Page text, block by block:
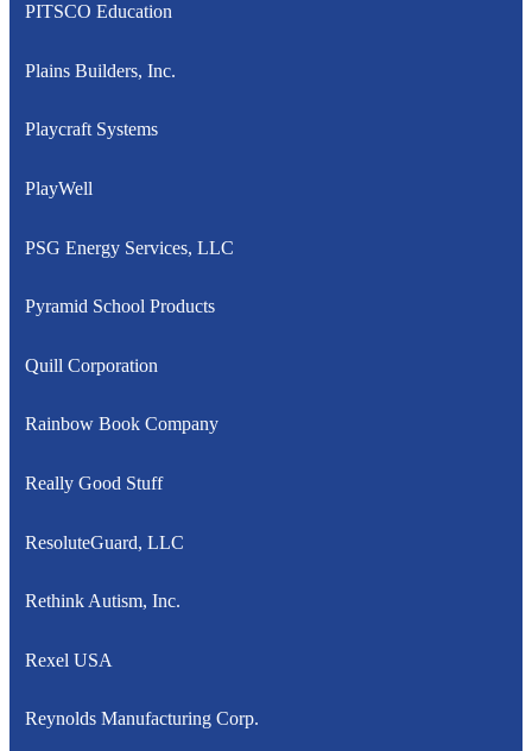
PITSCO Education
Plains Builders, Inc.
Playcraft Systems
PlayWell
PSG Energy Services, LLC
Pyramid School Products
Quill Corporation
Rainbow Book Company
Really Good Stuff
ResoluteGuard, LLC
Rethink Autism, Inc.
Rexel USA
Reynolds Manufacturing Corp.